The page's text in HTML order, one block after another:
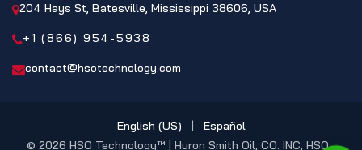
204 Hays St, Batesville, Mississippi 38606, USA
+1 (866) 954-5938
contact@hsotechnology.com
© 2026 HSO Technology™ | Huron Smith Oil, CO. INC, HSO
English (US) | Español